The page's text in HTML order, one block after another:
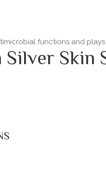
functions and
Skin